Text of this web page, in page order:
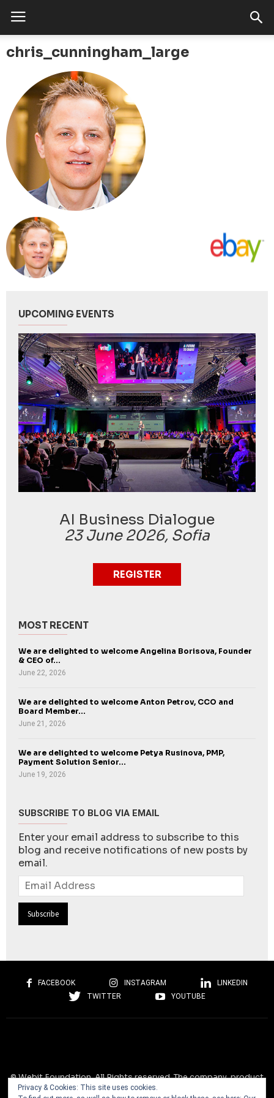
chris_cunningham_large
UPCOMING EVENTS
AI Business Dialogue
23 June 2026, Sofia
REGISTER
MOST RECENT
We are delighted to welcome Angelina Borisova, Founder
& CEO of...
June 22, 2026
We are delighted to welcome Anton Petrov, CCO and
Board Member...
June 21, 2026
We are delighted to welcome Petya Rusinova, PMP,
Payment Solution Senior...
June 19, 2026
SUBSCRIBE TO BLOG VIA EMAIL
Enter your email address to subscribe to this
blog and receive notifications of new posts by
email.
Email
Address
FACEBOOK INSTAGRAM
LINKEDIN
TWITTER
YOUTUBE
© Webit.Foundation. All Rights reserved. The company, product
and service names used on this website are for identification
Privacy & Cookies: This site uses cookies.